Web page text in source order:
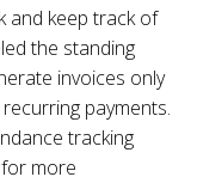
and keep track of
the standing
invoices only
payments.
tracking
more